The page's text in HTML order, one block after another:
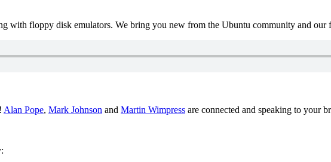
with floppy disk emulators. We bring you new from the Ubuntu community and our
Alan Pope, Mark Johnson and Martin Wimpress are connected and speaking to your